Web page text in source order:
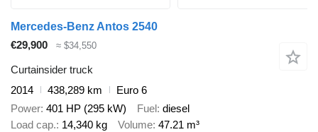
Mercedes-Benz Antos 2540
€29,900
≈ $34,550
Curtainsider truck
2014
438,289 km
Euro 6
Power 401 HP (295 kW) Fuel diesel
Load cap. 14,340 kg Volume 47.21 m³